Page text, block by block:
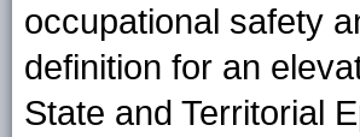
occupational safety
definition for an
State and Territorial